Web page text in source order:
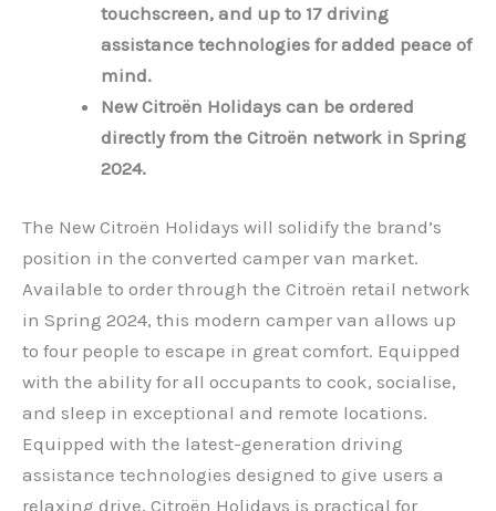
touchscreen, and up to 17 driving
assistance technologies for added peace of
mind.
New Citroën Holidays can be ordered
directly from the Citroën network in Spring
2024.
The New Citroën Holidays will solidify the brand’s
position in the converted camper van market.
Available to order through the Citroën retail network
in Spring 2024, this modern camper van allows up
to four people to escape in great comfort. Equipped
with the ability for all occupants to cook, socialise,
and sleep in exceptional and remote locations.
Equipped with the latest-generation driving
assistance technologies designed to give users a
relaxing drive, Citroën Holidays is practical for